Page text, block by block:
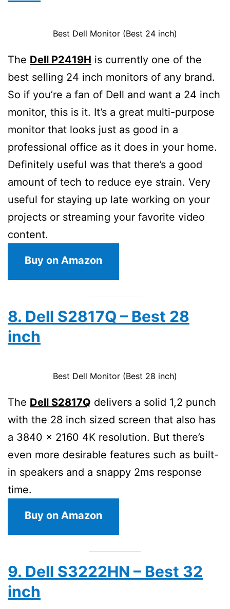
Best Dell Monitor (Best 24 inch)
The Dell P2419H is currently one of the
best selling 24 inch monitors of any brand.
So if you’re a fan of Dell and want a 24 inch
monitor, this is it. It’s a great multi-purpose
monitor that looks just as good in a
professional office as it does in your home.
Definitely useful was that there’s a good
amount of tech to reduce eye strain. Very
useful for staying up late working on your
projects or streaming your favorite video
content.
Buy on Amazon
8. Dell S2817Q – Best 28
inch
Best Dell Monitor (Best 28 inch)
The Dell S2817Q delivers a solid 1,2 punch
with the 28 inch sized screen that also has
a 3840 x 2160 4K resolution. But there’s
even more desirable features such as built-
in speakers and a snappy 2ms response
time.
Buy on Amazon
9. Dell S3222HN – Best 32
inch